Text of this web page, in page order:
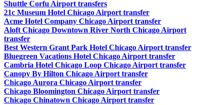
Shuttle Corfu Airport transfers
21c Museum Hotel Chicago Airport transfer
Acme Hotel Company Chicago Airport transfer
Aloft Chicago Downtown River North Chicago Airport
transfer
Best Western Grant Park Hotel Chicago Airport transfer
Bluegreen Vacations Hotel Chicago Airport transfer
Cambria Hotel Chicago Loop Chicago Airport transfer
Canopy By Hilton Chicago Airport transfer
Chicago Aurora Chicago Airport transfer
Chicago Bloomington Chicago Airport transfer
Chicago Chinatown Chicago Airport transfer